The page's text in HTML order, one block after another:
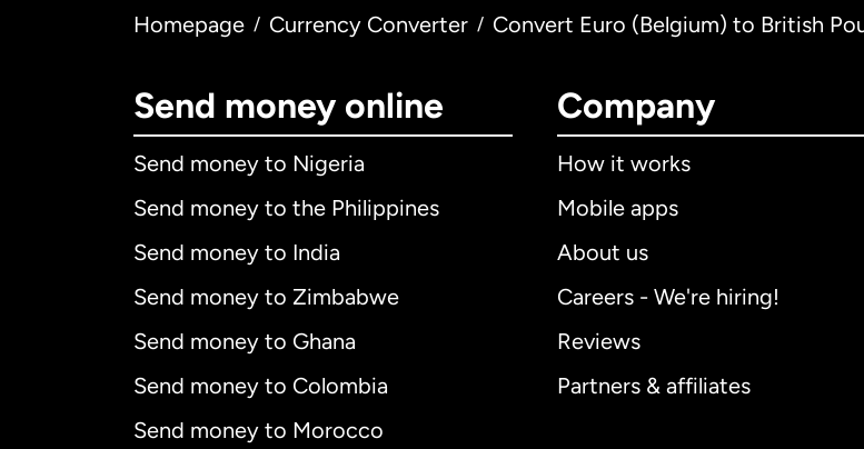
Homepage / Currency Converter / Convert Euro (Belgium) to British
Send money online
Send money to Nigeria
Send money to the Philippines
Send money to India
Send money to Zimbabwe
Send money to Ghana
Send money to Colombia
Send money to Morocco
Company
How it works
Mobile apps
About us
Careers - We're hiring!
Reviews
Partners & affiliates